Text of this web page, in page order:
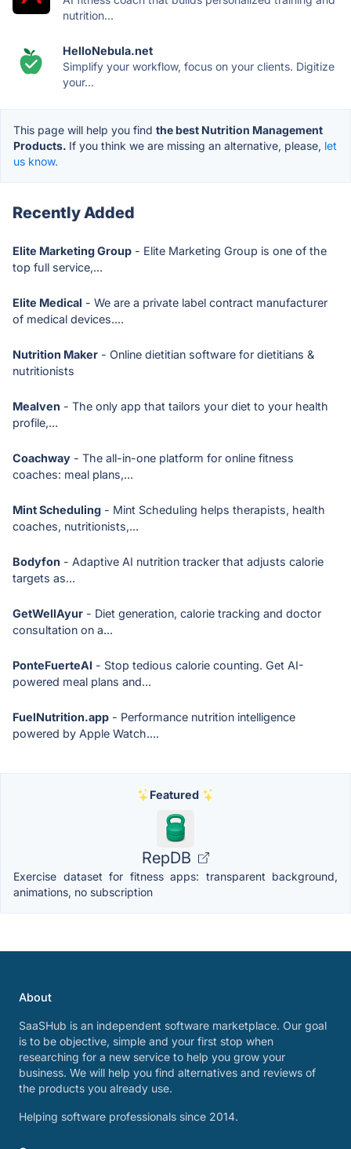
nutrition...
HelloNebula.net
Simplify your workflow, focus on your clients. Digitize
your...
This page will help you find the best Nutrition Management
Products. If you think we are missing an alternative, please, let
us know.
Recently Added
Elite Marketing Group - Elite Marketing Group is one of the
top full service,...
Elite Medical - We are a private label contract manufacturer
of medical devices....
Nutrition Maker - Online dietitian software for dietitians &
nutritionists
Mealven - The only app that tailors your diet to your health
profile,...
Coachway - The all-in-one platform for online fitness
coaches: meal plans,...
Mint Scheduling - Mint Scheduling helps therapists, health
coaches, nutritionists,...
Bodyfon - Adaptive AI nutrition tracker that adjusts calorie
targets as...
GetWellAyur - Diet generation, calorie tracking and doctor
consultation on a...
PonteFuerteAI - Stop tedious calorie counting. Get AI-
powered meal plans and...
FuelNutrition.app - Performance nutrition intelligence
powered by Apple Watch....
Featured
RepDB
Exercise dataset for fitness apps: transparent background,
animations, no subscription
About
SaaSHub is an independent software marketplace. Our goal
is to be objective, simple and your first stop when
researching for a new service to help you grow your
business. We will help you find alternatives and reviews of
the products you already use.
Helping software professionals since 2014.